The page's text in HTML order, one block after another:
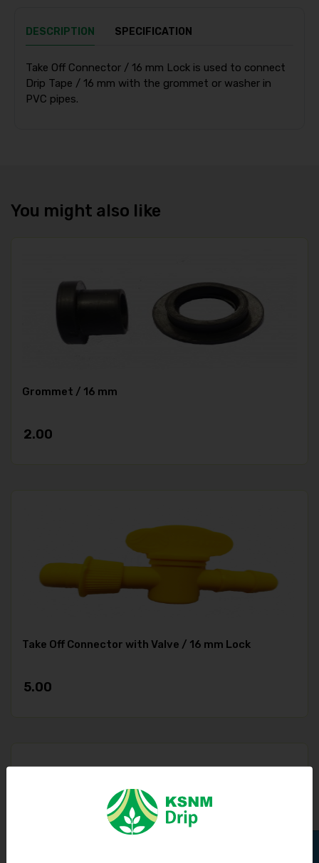
DESCRIPTION SPECIFICATION
Take Off Connector / 16 mm Lock is used to connect
Drip Tape / 16 mm with the grommet or washer in
PVC pipes.
You might also like
Grommet / 16 mm
2.00
Take Off Connector with Valve / 16 mm Lock
5.00